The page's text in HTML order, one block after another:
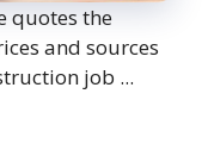
quotes the
and sources
job ...